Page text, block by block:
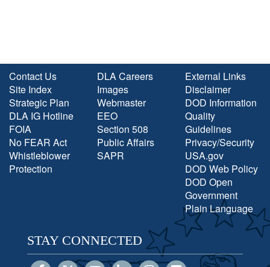
Contact Us
Site Index
Strategic Plan
DLA IG Hotline
FOIA
No FEAR Act
Whistleblower
Protection
DLA Careers
Images
Webmaster
EEO
Section 508
Public Affairs
SAPR
External Links
Disclaimer
DOD Information
Quality
Guidelines
Privacy/Security
USA.gov
DOD Web Policy
DOD Open
Government
Plain Language
STAY CONNECTED